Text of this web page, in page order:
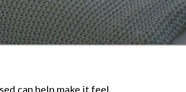
can help make it feel